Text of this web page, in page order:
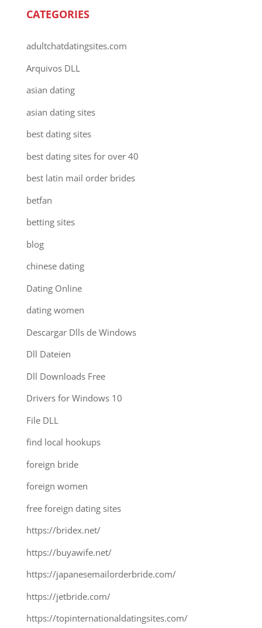
CATEGORIES
adultchatdatingsites.com
Arquivos DLL
asian dating
asian dating sites
best dating sites
best dating sites for over 40
best latin mail order brides
betfan
betting sites
blog
chinese dating
Dating Online
dating women
Descargar Dlls de Windows
Dll Dateien
Dll Downloads Free
Drivers for Windows 10
File DLL
find local hookups
foreign bride
foreign women
free foreign dating sites
https://bridex.net/
https://buyawife.net/
https://japanesemailorderbride.com/
https://jetbride.com/
https://topinternationaldatingsites.com/